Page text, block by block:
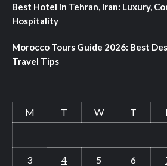
Best Hotel in Tehran, Iran: Luxury,
Hospitality
Morocco Tours Guide 2026: Best
Travel Tips
M
T W T
3 4 5 6